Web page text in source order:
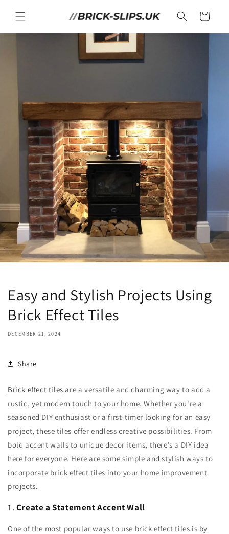
content
Cart
Easy and Stylish Projects Using
Brick Effect Tiles
DECEMBER 21, 2024
Share
Brick effect tiles are a versatile and charming way to add a
rustic, yet modern touch to your home. Whether you're a
seasoned DIY enthusiast or a first-timer looking for an easy
project, these tiles offer endless creative possibilities. From
bold accent walls to unique decor items, there’s a DIY idea
here for everyone. Here are some simple and stylish ways to
incorporate brick effect tiles into your home improvement
projects.
1. Create a Statement Accent Wall
One of the most popular ways to use brick effect tiles is by